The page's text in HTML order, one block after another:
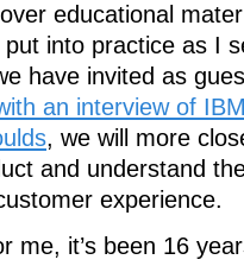
educational
into practice as I
have invited as
an interview of
, we will more
and understand
experience.
me, it’s been 16